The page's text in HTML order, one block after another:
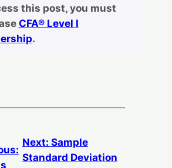
this post, you must
CFA® Level I
.
Next: Sample
Standard Deviation